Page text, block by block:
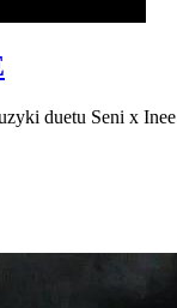
duetu Seni x Inee